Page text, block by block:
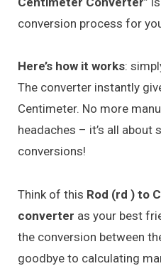
conversion process for
Here’s how it works:
The converter instantly
Centimeter. No more
headaches – it’s all
conversions!
Think of this Rod (rd ) to
converter as your best
the conversion between
goodbye to calculating